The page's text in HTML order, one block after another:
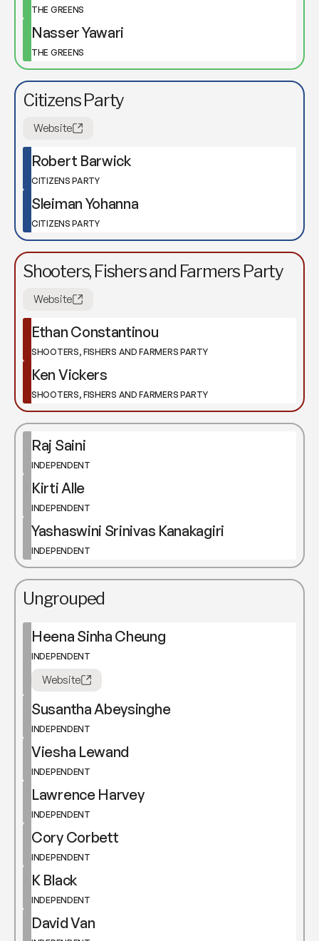
THE GREENS
Nasser Yawari
THE GREENS
Citizens Party
Website
Robert Barwick
CITIZENS PARTY
Sleiman Yohanna
CITIZENS PARTY
Shooters, Fishers and Farmers Party
Website
Ethan Constantinou
SHOOTERS, FISHERS AND FARMERS PARTY
Ken Vickers
SHOOTERS, FISHERS AND FARMERS PARTY
Raj Saini
INDEPENDENT
Kirti Alle
INDEPENDENT
Yashaswini Srinivas Kanakagiri
INDEPENDENT
Ungrouped
Heena Sinha Cheung
INDEPENDENT
Website
Susantha Abeysinghe
INDEPENDENT
Viesha Lewand
INDEPENDENT
Lawrence Harvey
INDEPENDENT
Cory Corbett
INDEPENDENT
K Black
INDEPENDENT
David Van